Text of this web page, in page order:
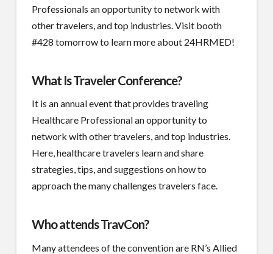
Professionals an opportunity to network with
other travelers, and top industries. Visit booth
#428 tomorrow to learn more about 24HRMED!
What Is Traveler Conference?
It is an annual event that provides traveling
Healthcare Professional an opportunity to
network with other travelers, and top industries.
Here, healthcare travelers learn and share
strategies, tips, and suggestions on how to
approach the many challenges travelers face.
Who attends TravCon?
Many attendees of the convention are RN’s Allied